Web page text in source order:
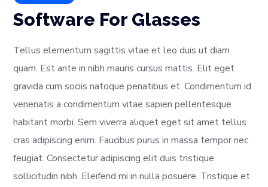
Software For Glasses
Tellus elementum sagittis vitae et leo duis ut diam
quam. Est ante in nibh mauris cursus mattis. Elit eget
gravida cum sociis natoque penatibus et. Condimentum id
venenatis a condimentum vitae sapien pellentesque
habitant morbi. Sem viverra aliquet eget sit amet tellus
cras adipiscing enim. Faucibus purus in massa tempor nec
feugiat. Consectetur adipiscing elit duis tristique
sollicitudin nibh. Eleifend mi in nulla posuere. Tristique et